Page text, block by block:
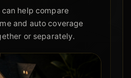
help compare
and auto coverage
or separately.